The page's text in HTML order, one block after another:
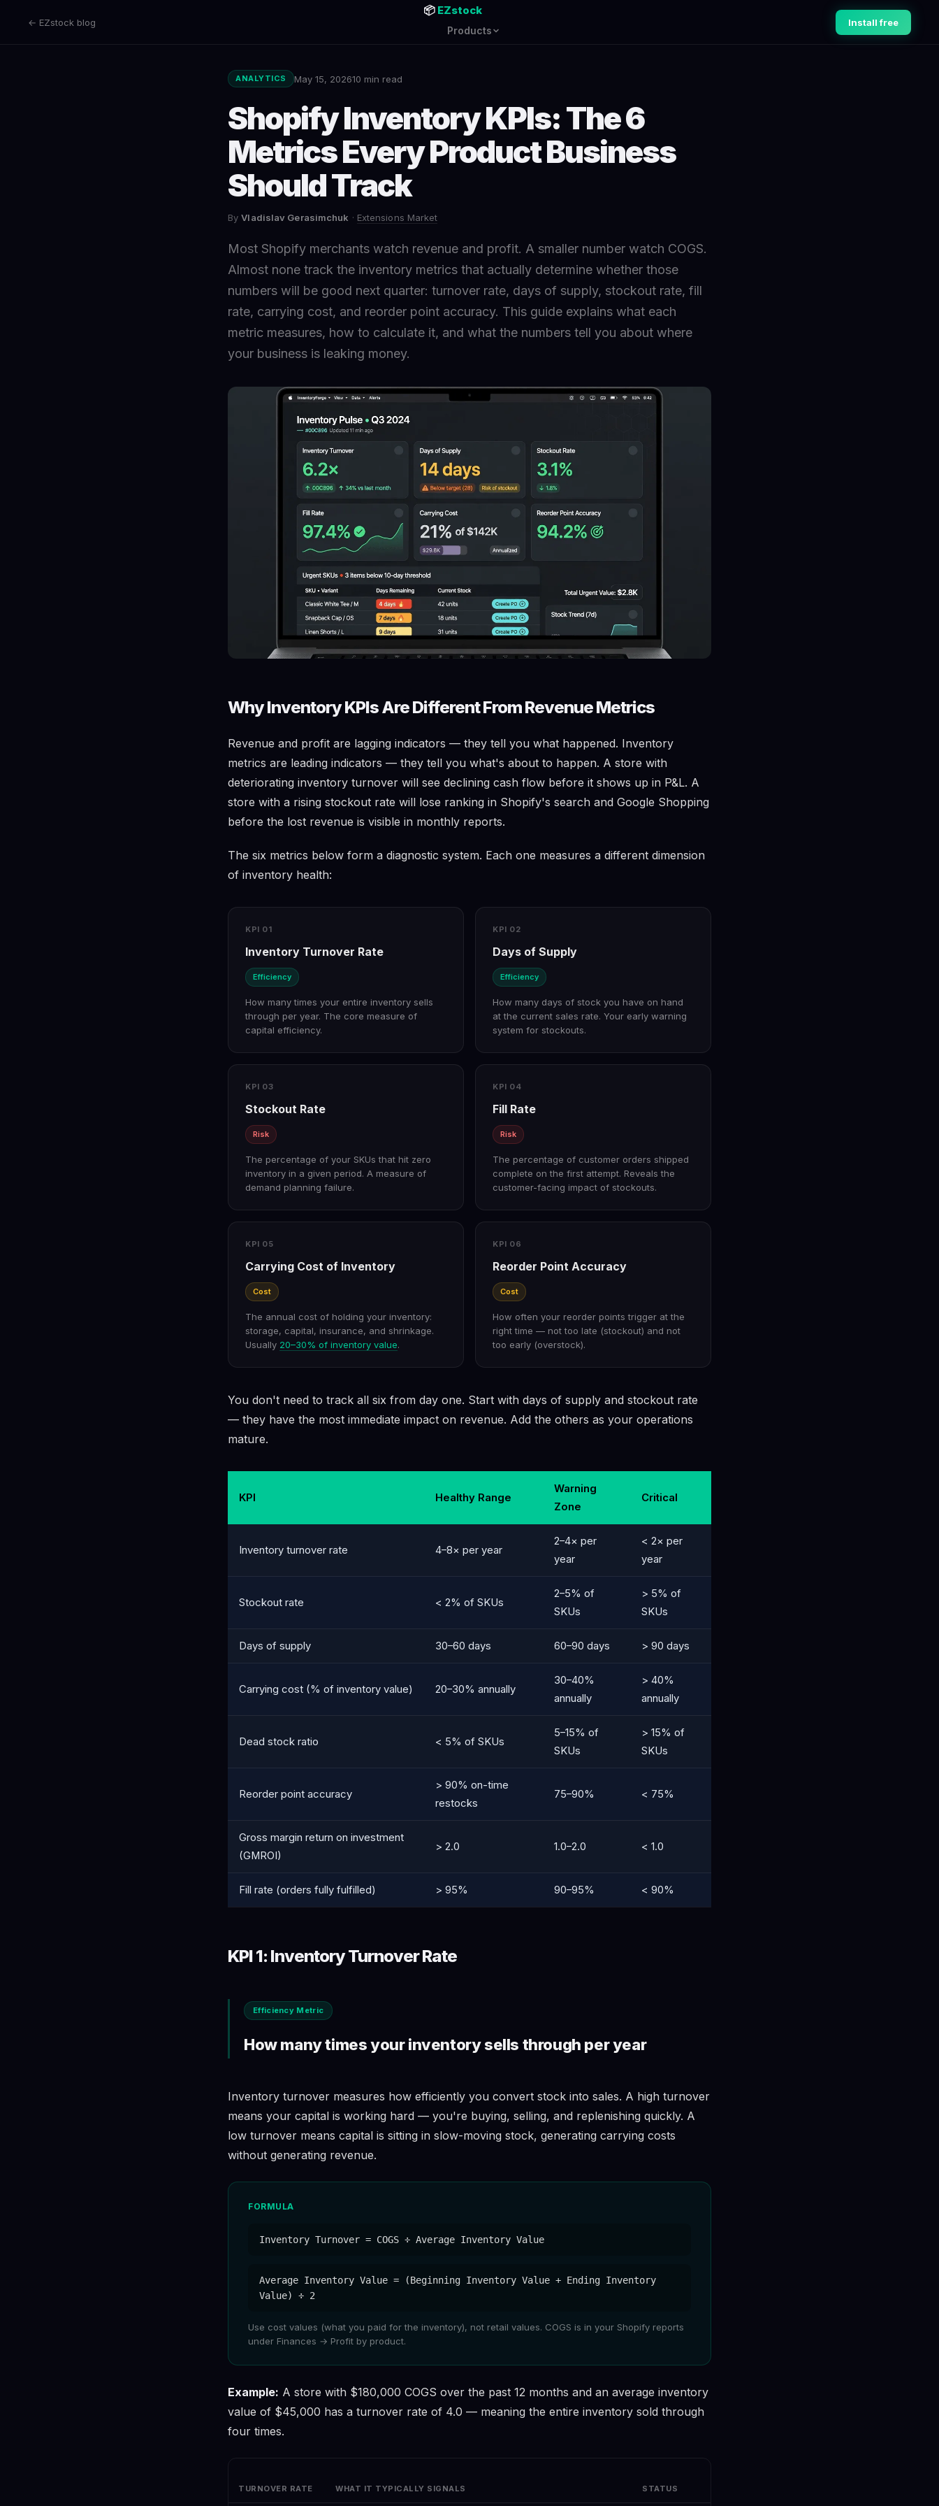
← EZstock blog
📦 EZstock
Products
Install free
ANALYTICS May 15, 202610 min read
Shopify Inventory KPIs: The 6
Metrics Every Product Business
Should Track
ByVladislav Gerasimchuk · Extensions Market
Most Shopify merchants watch revenue and profit. A smaller number watch COGS.
Almost none track the inventory metrics that actually determine whether those
numbers will be good next quarter: turnover rate, days of supply, stockout rate, fill
rate, carrying cost, and reorder point accuracy. This guide explains what each
metric measures, how to calculate it, and what the numbers tell you about where
your business is leaking money.
Why Inventory KPIs Are Different From Revenue Metrics
Revenue and profit are lagging indicators — they tell you what happened. Inventory
metrics are leading indicators — they tell you what's about to happen. A store with
deteriorating inventory turnover will see declining cash flow before it shows up in P&L. A
store with a rising stockout rate will lose ranking in Shopify's search and Google Shopping
before the lost revenue is visible in monthly reports.
The six metrics below form a diagnostic system. Each one measures a different dimension
of inventory health:
KPI 01
Inventory Turnover Rate
Efficiency
How many times your entire inventory sells
through per year. The core measure of
capital efficiency.
KPI 02
Days of Supply
Efficiency
How many days of stock you have on hand
at the current sales rate. Your early warning
system for stockouts.
KPI 03
Stockout Rate
Risk
The percentage of your SKUs that hit zero
inventory in a given period. A measure of
demand planning failure.
KPI 04
Fill Rate
Risk
The percentage of customer orders shipped
complete on the first attempt. Reveals the
customer-facing impact of stockouts.
KPI 05
Carrying Cost of Inventory
Cost
The annual cost of holding your inventory:
storage, capital, insurance, and shrinkage.
Usually 20–30% of inventory value.
KPI 06
Reorder Point Accuracy
Cost
How often your reorder points trigger at the
right time — not too late (stockout) and not
too early (overstock).
You don't need to track all six from day one. Start with days of supply and stockout rate
— they have the most immediate impact on revenue. Add the others as your operations
mature.
KPI Healthy Range
Warning
Zone
Critical
Inventory turnover rate 4–8× per year
2–4× per
year
< 2× per
year
Stockout rate < 2% of SKUs
2–5% of
SKUs
> 5% of
SKUs
Days of supply 30–60 days 60–90 days > 90 days
Carrying cost (% of inventory value) 20–30% annually
30–40%
annually
> 40%
annually
Dead stock ratio < 5% of SKUs
5–15% of
SKUs
> 15% of
SKUs
Reorder point accuracy
> 90% on-time
restocks
75–90% < 75%
Gross margin return on investment
(GMROI)
> 2.0 1.0–2.0 < 1.0
Fill rate (orders fully fulfilled) > 95% 90–95% < 90%
KPI 1: Inventory Turnover Rate
Efficiency Metric
How many times your inventory sells through per year
Inventory turnover measures how efficiently you convert stock into sales. A high turnover
means your capital is working hard — you're buying, selling, and replenishing quickly. A
low turnover means capital is sitting in slow-moving stock, generating carrying costs
without generating revenue.
FORMULA
Inventory Turnover = COGS ÷ Average Inventory Value
Average Inventory Value = (Beginning Inventory Value + Ending Inventory
Value) ÷ 2
Use cost values (what you paid for the inventory), not retail values. COGS is in your Shopify reports
under Finances → Profit by product.
Example: A store with $180,000 COGS over the past 12 months and an average inventory
value of $45,000 has a turnover rate of 4.0 — meaning the entire inventory sold through
four times.
TURNOVER RATE WHAT IT TYPICALLY SIGNALS STATUS